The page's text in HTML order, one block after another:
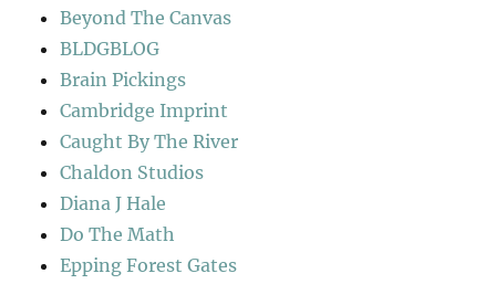
Beyond The Canvas
BLDGBLOG
Brain Pickings
Cambridge Imprint
Caught By The River
Chaldon Studios
Diana J Hale
Do The Math
Epping Forest Gates